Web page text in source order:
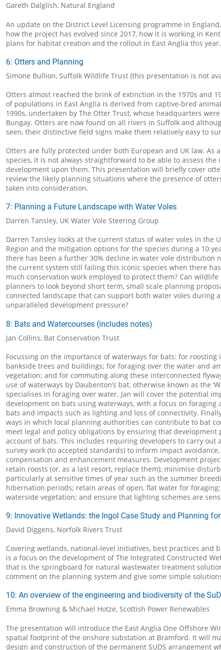
Gareth Dalglish, Natural England
An update on the District Level Licensing programme in
how the project has evolved since 2017, how it is working in
plans for habitat creation and the rollout in East Anglia this year.
6: Otters and Planning
Simone Bullion, Suffolk Wildlife Trust (this presentation is not
Otters almost reached the brink of extinction in the 1970s and
of populations in East Anglia is derived from captive-bred
1990s, undertaken by The Otter Trust, whose headquarters
Bungay. Otters are now found on all rivers in Suffolk and
seen, their distinctive field signs make them relatively easy to
Otters are fully protected under both European and UK law. As
species, it is not always straightforward to be able to assess the
development upon them. This presentation will briefly cover
review the likely planning situations where the presence of
taken into consideration.
7: Planning a Future Landscape with Water Voles
Darren Tansley, UK Water Vole Steering Group
Darren Tansley looks at the current status of water voles in the
Region and the mitigation options for the species during a 10
there has been a further 30% decline in water vole distribution
the current system still failing this iconic species when there
much conservation work employed to protect them? Can wildlife
planners to look beyond short term, small scale planning
connected landscape that can support both water voles during
unparalleled development pressure?
8: Bats and Watercourses (includes notes)
Jan Collins, Bat Conservation Trust
Focussing on the importance of waterways for bats: for roosting
bankside trees and buildings; for foraging over the water and
vegetation; and for commuting along these interconnected
use of waterways by Daubenton’s bat, otherwise known as the
specialises in foraging over water. Jan will cover the potential
development on bats using waterways, with a focus on foraging
bats and impacts such as lighting and loss of connectivity.
ways in which local planning authorities can contribute to bat
meet legal and policy obligations by ensuring that development
account of bats. This includes requiring developers to carry out
survey work (to accepted standards) to inform impact
compensation and enhancement measures. Development
retain roosts (or, as a last resort, replace them); minimise
particularly at sensitive times of year such as the summer
hibernation periods; retain areas of open, flat water for
waterside vegetation; and ensure that lighting schemes are
9: Innovative Wetlands: the Ingol Case Study and Planning
David Diggens, Norfolk Rivers Trust
Covering wetlands, national-level initiatives, best practices and
is a focus on the development of The Integrated Constructed
that is the springboard for natural wastewater treatment
comment on the planning system and give some simple
10: An overview of the engineering and biodiversity of the
Emma Browning & Michael Hotze, Scottish Power Renewables
The presentation will introduce the East Anglia One Offshore
spatial footprint of the onshore substation at Bramford. It will
design and construction of the permanent SUDS arrangement